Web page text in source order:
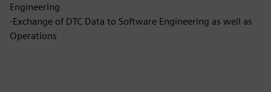
Engineering
-Exchange of DTC Data to Software Engineering as well as
Operations